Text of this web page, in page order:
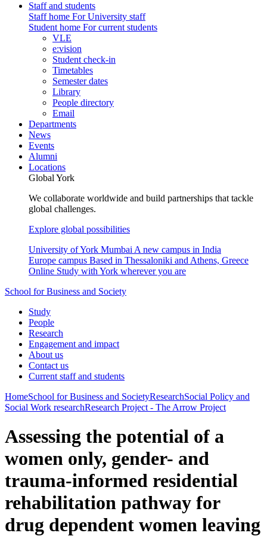
Staff and students
Staff home For University staff
Student home For current students
VLE
e:vision
Student check-in
Timetables
Semester dates
Library
People directory
Email
Departments
News
Events
Alumni
Locations
Global York
We collaborate worldwide and build partnerships that tackle
global challenges.
Explore global possibilities
University of York Mumbai A new campus in India
Europe campus Based in Thessaloniki and Athens, Greece
Online Study with York wherever you are
School for Business and Society
Study
People
Research
Engagement and impact
About us
Contact us
Current staff and students
HomeSchool for Business and SocietyResearchSocial Policy and
Social Work researchResearch Project - The Arrow Project
Assessing the potential of a
women only, gender- and
trauma-informed residential
rehabilitation pathway for
drug dependent women leaving